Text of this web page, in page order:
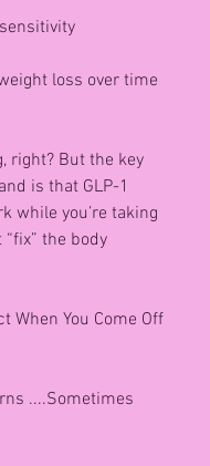
loss over time
right? But the key
is that GLP-1
while you’re taking
“fix” the body
When You Come Off
....Sometimes